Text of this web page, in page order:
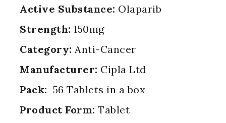
Active Substance: Olaparib
Strength: 150mg
Category: Anti-Cancer
Manufacturer: Cipla Ltd
Pack: 56 Tablets in a box
Product Form: Tablet